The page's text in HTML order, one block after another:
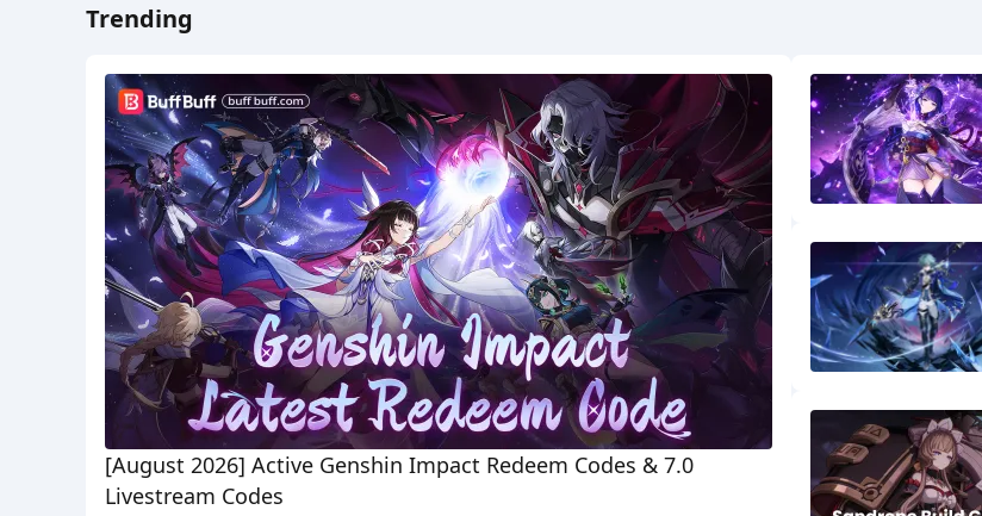
Trending
[August 2026] Active Genshin Impact Redeem Codes & 7.0
Livestream Codes